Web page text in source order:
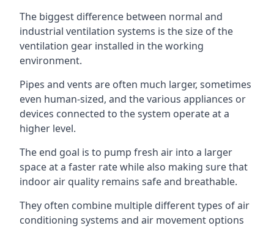
The biggest difference between normal and
industrial ventilation systems is the size of the
ventilation gear installed in the working
environment.
Pipes and vents are often much larger, sometimes
even human-sized, and the various appliances or
devices connected to the system operate at a
higher level.
The end goal is to pump fresh air into a larger
space at a faster rate while also making sure that
indoor air quality remains safe and breathable.
They often combine multiple different types of air
conditioning systems and air movement options